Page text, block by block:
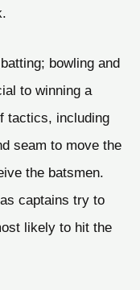
bowling and
to winning a
tactics, including
seam to move the
the batsmen.
captains try to
likely to hit the